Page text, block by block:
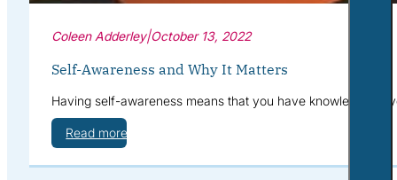
Coleen Adderley|October 13, 2022
Self-Awareness and Why It Matters
Having self-awareness means that you have knowledge of
Read more